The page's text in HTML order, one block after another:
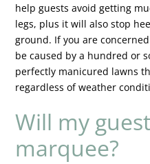
help guests avoid getting
legs, plus it will also stop
ground. If you are
be caused by a hundred or
perfectly manicured lawns
regardless of weather
Will my
marquee?